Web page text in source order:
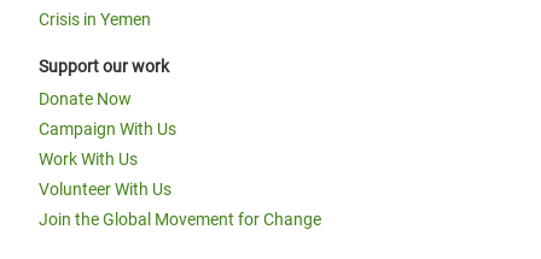
Crisis in Yemen
Support our work
Donate Now
Campaign With Us
Work With Us
Volunteer With Us
Join the Global Movement for Change